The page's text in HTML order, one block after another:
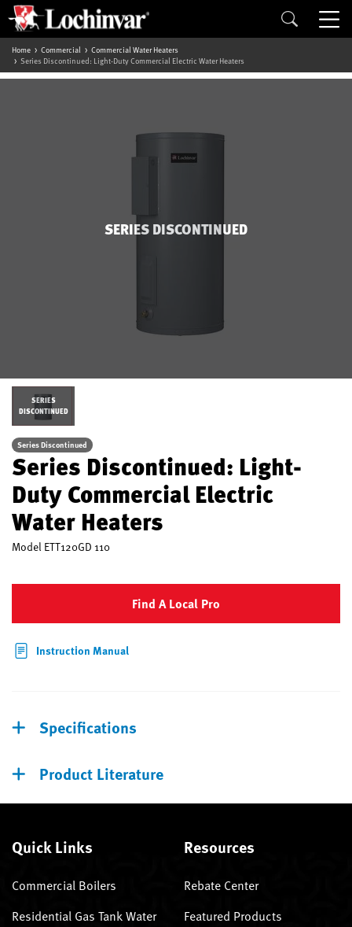
Home Commercial
Commercial Water Heaters
Series Discontinued: Light-Duty Commercial Electric Water Heaters
SERIES DISCONTINUED
SERIES
DISCONTINUED
Series Discontinued
Series Discontinued: Light-
Duty Commercial Electric
Water Heaters
Model ETT120GD 110
Find A Local Pro
Instruction Manual
Specifications
Product Literature
Quick Links
Commercial Boilers
Residential Gas Tank Water
Resources
Rebate Center
Featured Products